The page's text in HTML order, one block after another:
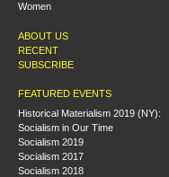
Women
ABOUT US
RECENT
SUBSCRIBE
FEATURED EVENTS
Historical Materialism 2019 (NY):
Socialism in Our Time
Socialism 2019
Socialism 2017
Socialism 2018